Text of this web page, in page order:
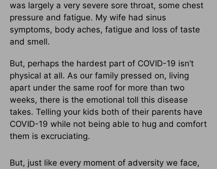
was largely a very severe sore throat, some chest
pressure and fatigue. My wife had sinus
symptoms, body aches, fatigue and loss of taste
and smell.
But, perhaps the hardest part of COVID-19 isn’t
physical at all. As our family pressed on, living
apart under the same roof for more than two
weeks, there is the emotional toll this disease
takes. Telling your kids both of their parents have
COVID-19 while not being able to hug and comfort
them is excruciating.
But, just like every moment of adversity we face,